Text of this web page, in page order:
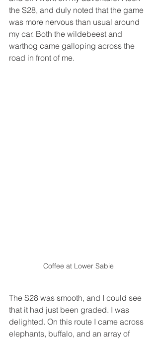
the S28, and duly noted that the game
was more nervous than usual around
my car. Both the wildebeest and
warthog came galloping across the
road in front of me.
Coffee at Lower Sabie
The S28 was smooth, and I could see
that it had just been graded. I was
delighted. On this route I came across
elephants, buffalo, and an array of